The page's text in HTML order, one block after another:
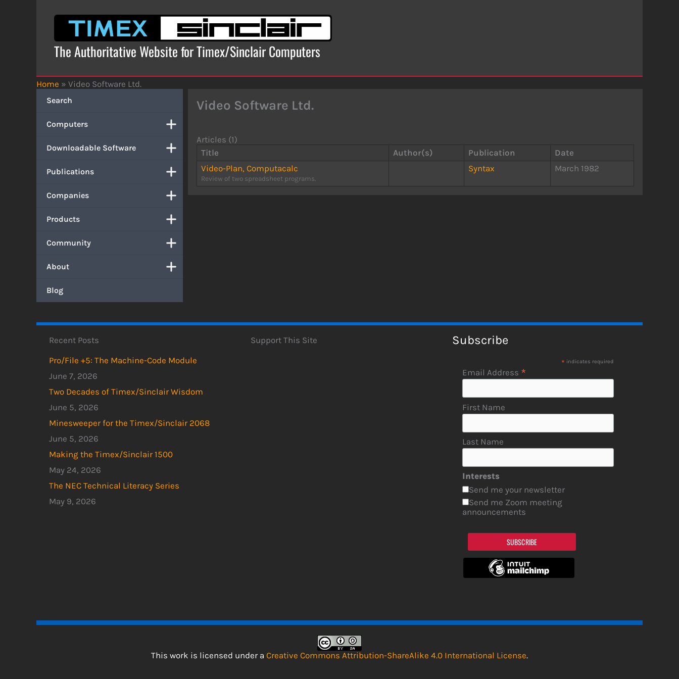
The Authoritative Website for Timex/Sinclair Computers
Home » Video Software Ltd.
Search
Computers
Downloadable Software
Publications
Companies
Products
Community
About
Blog
Video Software Ltd.
Articles (1)
Title
Author(s) Publication
Date
Video-Plan, Computacalc
Review of two spreadsheet programs.
Syntax March 1982
Recent Posts
Pro/File +5: The Machine-Code Module
June 7, 2026
Two Decades of Timex/Sinclair Wisdom
June 5, 2026
Minesweeper for the Timex/Sinclair 2068
June 5, 2026
Making the Timex/Sinclair 1500
May 24, 2026
The NEC Technical Literacy Series
May 9, 2026
Support This Site Subscribe
* indicates required
Email Address *
First Name
Last Name
Interests
Send me your newsletter
Send me Zoom meeting
announcements
SUBSCRIBE
This work is licensed under a Creative Commons Attribution-ShareAlike 4.0 International License.